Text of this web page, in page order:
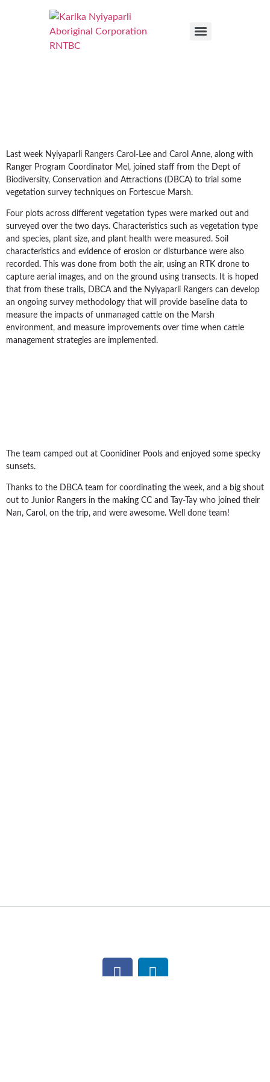
Last week Nyiyaparli Rangers Carol-Lee and Carol Anne, along with
Ranger Program Coordinator Mel, joined staff from the Dept of
Biodiversity, Conservation and Attractions (DBCA) to trial some
vegetation survey techniques on Fortescue Marsh.
Four plots across different vegetation types were marked out and
surveyed over the two days. Characteristics such as vegetation type
and species, plant size, and plant health were measured. Soil
characteristics and evidence of erosion or disturbance were also
recorded. This was done from both the air, using an RTK drone to
capture aerial images, and on the ground using transects. It is hoped
that from these trails, DBCA and the Nyiyaparli Rangers can develop
an ongoing survey methodology that will provide baseline data to
measure the impacts of unmanaged cattle on the Marsh
environment, and measure improvements over time when cattle
management strategies are implemented.
The team camped out at Coonidiner Pools and enjoyed some specky
sunsets.
Thanks to the DBCA team for coordinating the week, and a big shout
out to Junior Rangers in the making CC and Tay-Tay who joined their
Nan, Carol, on the trip, and were awesome. Well done team!